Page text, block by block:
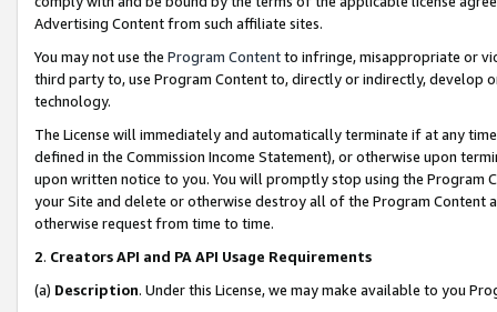
Advertising Content from such affiliate sites.
You may not use the Program Contentto infringe, misappropriate or
third party to, use Program Content to, directly or indirectly, develop
technology.
The License will immediately and automatically terminate if at any
defined in the Commission Income Statement), or otherwise upon
upon written notice to you. You will promptly stop using the Program
your Site and delete or otherwise destroy all of the Program Content
otherwise request from time to time.
2. Creators API and PA API Usage Requirements
(a) Description. Under this License, we may make available to you